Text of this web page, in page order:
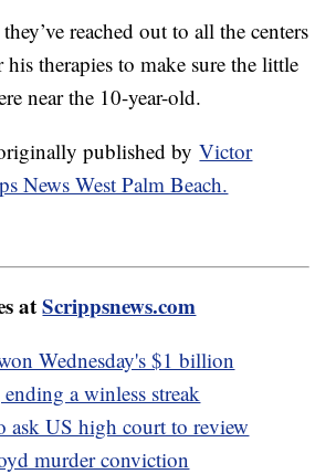
reached out to all the centers
therapies to make sure the little
near the 10-year-old.
published byVictor
News West Palm Beach.
atScrippsnews.com
Wednesday's $1 billion
a winless streak
ask US high court to review
murder conviction